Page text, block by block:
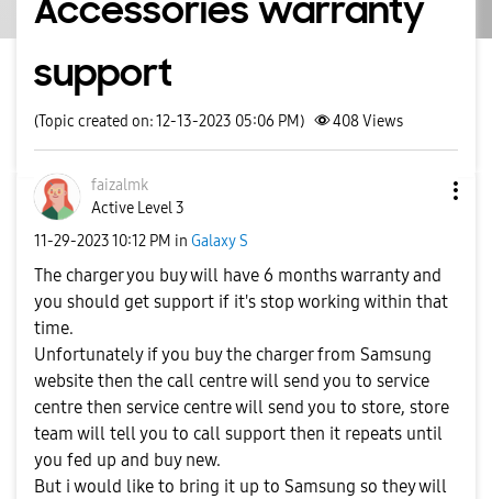
Accessories warranty
support
(Topic created on: 12-13-2023 05:06 PM) 408Views
faizalmk
Active Level 3
‎11-29-202310:12 PM in Galaxy S
The charger you buy will have 6 months warranty and
you should get support if it's stop working within that
time.
Unfortunately if you buy the charger from Samsung
website then the call centre will send you to service
centre then service centre will send you to store, store
team will tell you to call support then it repeats until
you fed up and buy new.
But i would like to bring it up to Samsung so they will